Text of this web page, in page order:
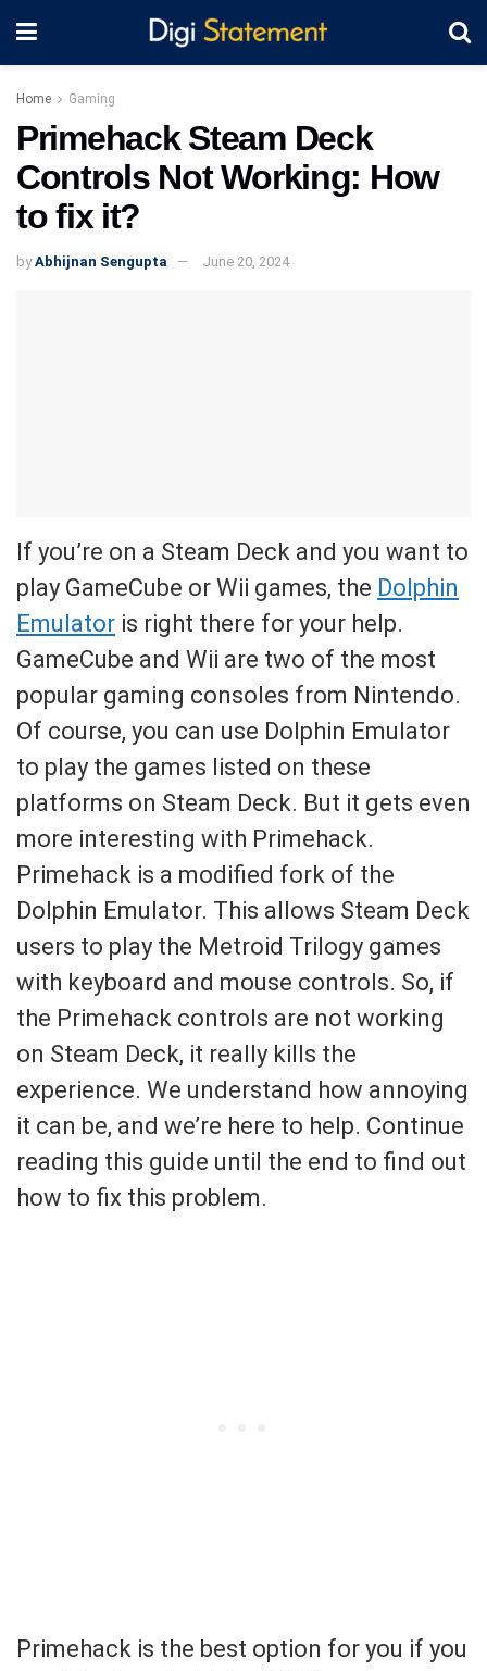
Home Gaming
Primehack Steam Deck
Controls Not Working: How
to fix it?
by Abhijnan Sengupta June 20, 2024
If you’re on a Steam Deck and you want to
play GameCube or Wii games, the Dolphin
Emulator is right there for your help.
GameCube and Wii are two of the most
popular gaming consoles from Nintendo.
Of course, you can use Dolphin Emulator
to play the games listed on these
platforms on Steam Deck. But it gets even
more interesting with Primehack.
Primehack is a modified fork of the
Dolphin Emulator. This allows Steam Deck
users to play the Metroid Trilogy games
with keyboard and mouse controls. So, if
the Primehack controls are not working
on Steam Deck, it really kills the
experience. We understand how annoying
it can be, and we’re here to help. Continue
reading this guide until the end to find out
how to fix this problem.
Primehack is the best option for you if you